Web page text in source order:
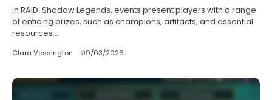
In RAID: Shadow Legends, events present players with a range
of enticing prizes, such as champions, artifacts, and essential
resources…
Clara Vossington 09/03/2026